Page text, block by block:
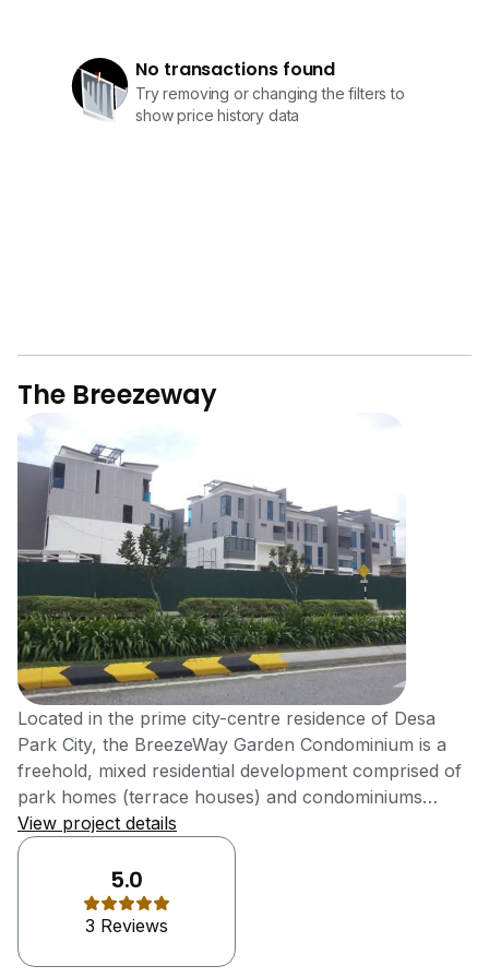
No transactions found
Try removing or changing the filters to
show price history data
The Breezeway
Located in the prime city-centre residence of Desa
Park City, the BreezeWay Garden Condominium is a
freehold, mixed residential development comprised of
park homes (terrace houses) and condominiums
nestled within the safety and security of the Desa
ParkCity gated and guarded township. Brought to you
by Perdana ParkCity Sdn Bhd, a subsidiary of Samling
Group. Safeguarded by a multi-tiered security system
that is operational round the clock, the BreezeWay
Garden development brings with it a sleuth of exquisite
View project details
5.0
3 Reviews